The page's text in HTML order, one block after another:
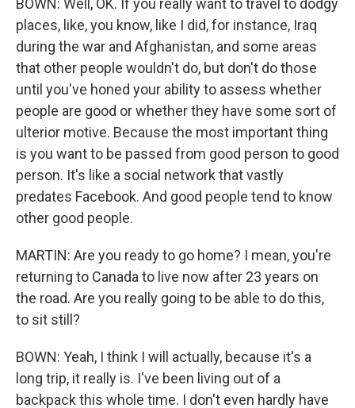
BOWN: Well, OK. If you really want to travel to dodgy
places, like, you know, like I did, for instance, Iraq
during the war and Afghanistan, and some areas
that other people wouldn't do, but don't do those
until you've honed your ability to assess whether
people are good or whether they have some sort of
ulterior motive. Because the most important thing
is you want to be passed from good person to good
person. It's like a social network that vastly
predates Facebook. And good people tend to know
other good people.
MARTIN: Are you ready to go home? I mean, you're
returning to Canada to live now after 23 years on
the road. Are you really going to be able to do this,
to sit still?
BOWN: Yeah, I think I will actually, because it's a
long trip, it really is. I've been living out of a
backpack this whole time. I don't even hardly have